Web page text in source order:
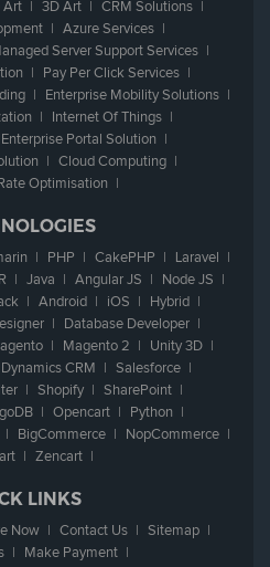
Art 3D Art
CRM Solutions
Azure Services
Server Support Services
Pay Per Click Services
Enterprise Mobility Solutions
Internet Of Things
Enterprise Portal Solution
Cloud Computing
Optimisation
PHP CakePHP
Laravel
Java Angular JS
Node JS
Android iOS
Hybrid
Database Developer
Magento 2
Unity 3D
CRM
Salesforce
Shopify
SharePoint
Opencart
Python
BigCommerce
NopCommerce
Zencart
LINKS
Now Contact Us
Sitemap
Make Payment